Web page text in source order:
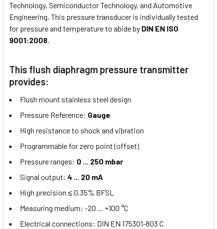
Technology, Semiconductor Technology, and Automotive
Engineering. This pressure transducer is individually tested
for pressure and temperature to abide by DIN EN ISO
9001:2008.
This flush diaphragm pressure transmitter
provides:
Flush mount stainless steel design
Pressure Reference: Gauge
High resistance to shock and vibration
Programmable for zero point (offset)
Pressure ranges: 0 ... 250 mbar
Signal output: 4 ... 20 mA
High precision ≤ 0.35% BFSL
Measuring medium: -20 ... +100 °C
Electrical connections: DIN EN 175301-803 C